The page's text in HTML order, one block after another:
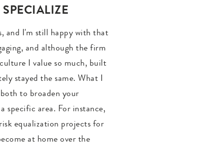
and I'm still happy with that
and although the firm
I value so much, built
stayed the same. What I
to broaden your
specific area. For instance,
equalization projects for
at home over the